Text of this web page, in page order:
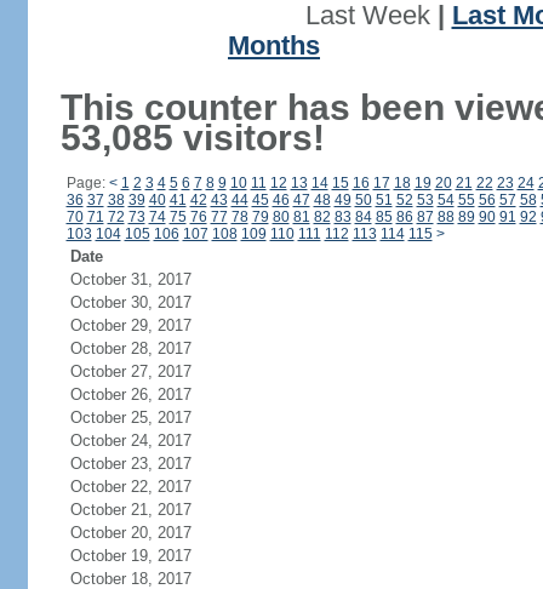
Last Week| Last
Months
This counter has been
53,085 visitors!
Page: < 1 2 3 4 5 6 7 8 9 10 11 12 13 14 15 16 17 18 19 20 21 22 23 24
36 37 38 39 40 41 42 43 44 45 46 47 48 49 50 51 52 53 54 55 56 57 58
70 71 72 73 74 75 76 77 78 79 80 81 82 83 84 85 86 87 88 89 90 91 92
103 104 105 106 107 108 109 110 111 112 113 114 115 >
Date
October 31, 2017
October 30, 2017
October 29, 2017
October 28, 2017
October 27, 2017
October 26, 2017
October 25, 2017
October 24, 2017
October 23, 2017
October 22, 2017
October 21, 2017
October 20, 2017
October 19, 2017
October 18, 2017